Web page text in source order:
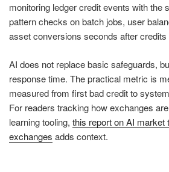
monitoring ledger credit events with the
pattern checks on batch jobs, user
asset conversions seconds after credits
AI does not replace basic safeguards,
response time. The practical metric is
measured from first bad credit to
For readers tracking how exchanges
learning tooling, this report on AI market
exchanges adds context.